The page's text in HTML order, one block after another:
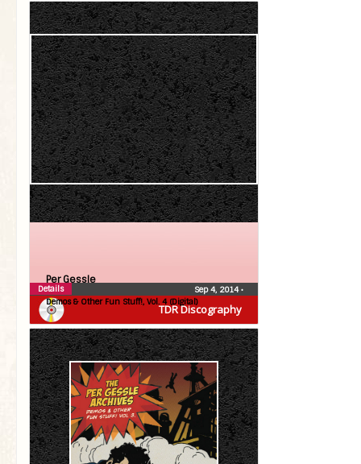
TDR Discography
Per Gessle
Demos & Other Fun Stuff!, Vol. 4 (Digital)
Sep 4, 2014•
Details